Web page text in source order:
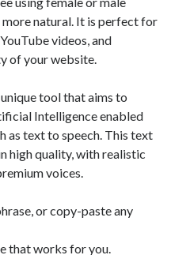
Apis
best api marketplace
classify domain API
API Flight data api
free categorization software
APIs Text
natural. It is perfect for
videos, and
of your website.
unique tool that aims to
Intelligence enabled
as text to speech. This text
high quality, with realistic
voices.
or copy-paste any
that works for you.